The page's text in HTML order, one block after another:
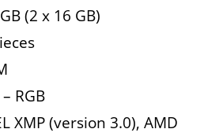
(2 x 16 GB)
RGB
XMP (version 3.0), AMD